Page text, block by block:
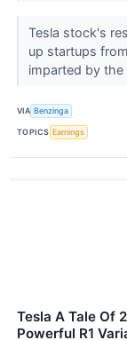
Tesla stock's
up startups
imparted by
VIA Benzinga
TOPICS Earnings
Tesla A Tale Of
Powerful R1